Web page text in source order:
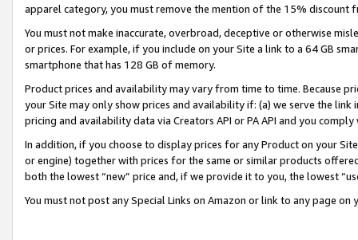
apparel category, you must remove the mention of the 15% discount
You must not make inaccurate, overbroad, deceptive or otherwise
or prices. For example, if you include on your Site a link to a 64 GB
smartphone that has 128 GB of memory.
Product prices and availability may vary from time to time. Because
your Site may only show prices and availability if: (a) we serve the
pricing and availability data via Creators API or PA API and you
In addition, if you choose to display prices for any Product on your
or engine) together with prices for the same or similar products
both the lowest “new” price and, if we provide it to you, the lowest
You must not post any Special Links on Amazon or link to any page